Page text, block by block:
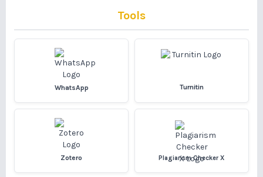
Tools
WhatsApp Turnitin
Zotero Plagiarism Checker X